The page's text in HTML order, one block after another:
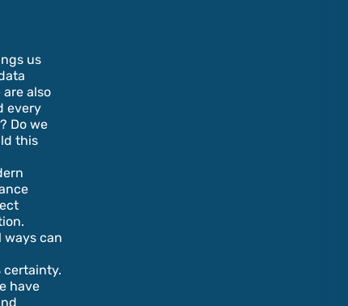
us
also
every
Do we
this
can
certainty.
have